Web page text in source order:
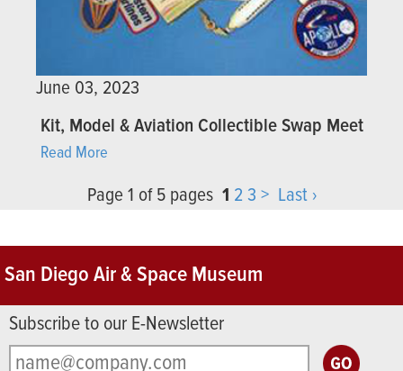
June 03, 2023
Kit, Model & Aviation Collectible Swap Meet
Read More
Page 1 of 5 pages 1 2 3 > Last ›
San Diego Air & Space Museum
Subscribe to our E-Newsletter